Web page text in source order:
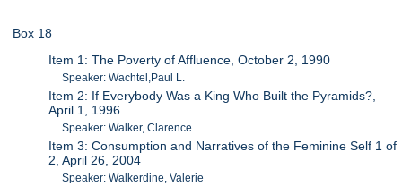
Box 18
Item 1: The Poverty of Affluence, October 2, 1990
Speaker: Wachtel,Paul L.
Item 2: If Everybody Was a King Who Built the Pyramids?,
April 1, 1996
Speaker: Walker, Clarence
Item 3: Consumption and Narratives of the Feminine Self 1 of
2, April 26, 2004
Speaker: Walkerdine, Valerie